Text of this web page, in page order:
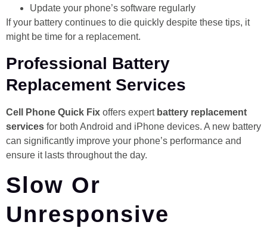
Update your phone’s software regularly
If your battery continues to die quickly despite these tips, it
might be time for a replacement.
Professional Battery
Replacement Services
Cell Phone Quick Fix offers expert battery replacement
services for both Android and iPhone devices. A new battery
can significantly improve your phone’s performance and
ensure it lasts throughout the day.
Slow Or
Unresponsive